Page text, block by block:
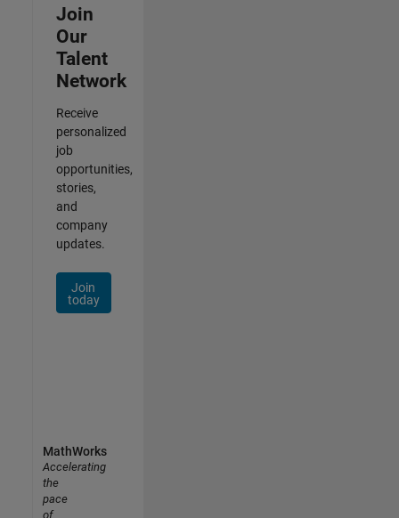
Join
Our
Talent
Network
Receive
personalized
job
opportunities,
stories,
and
company
updates.
Join
today
MathWorks
Accelerating
the
pace
of